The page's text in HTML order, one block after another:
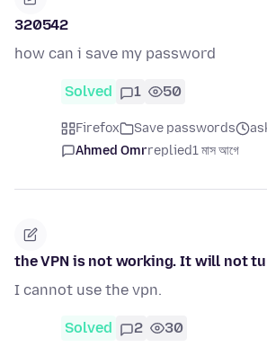
320542
how can i save my password
Solved 1 50
Firefox Save passwords
Ahmed Omrreplied1 মাস আগে
the VPN is not working. It will not
I cannot use the vpn.
Solved 2 30